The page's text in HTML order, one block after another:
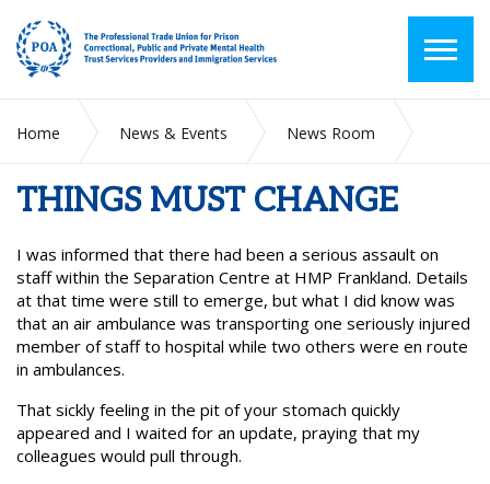
Home News & Events
News Room
THINGS MUST CHANGE
I was informed that there had been a serious assault on
staff within the Separation Centre at HMP Frankland. Details
at that time were still to emerge, but what I did know was
that an air ambulance was transporting one seriously injured
member of staff to hospital while two others were en route
in ambulances.
That sickly feeling in the pit of your stomach quickly
appeared and I waited for an update, praying that my
colleagues would pull through.